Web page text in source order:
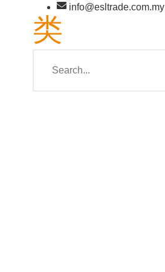
info@esltrade.com.my